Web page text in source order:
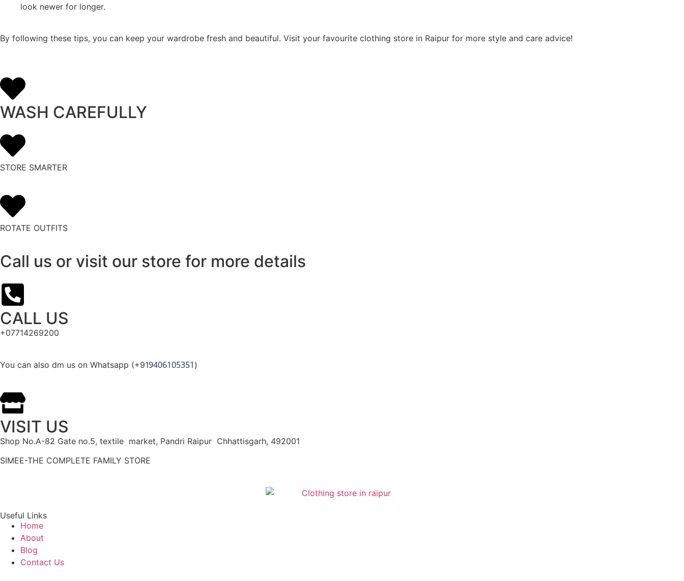
look newer for longer.
By following these tips, you can keep your wardrobe fresh and beautiful. Visit your favourite clothing store in Raipur for more style and care advice!
WASH CAREFULLY
STORE SMARTER
ROTATE OUTFITS
Call us or visit our store for more details
CALL US
+07714269200
You can also dm us on Whatsapp (+919406105351 )
VISIT US
Shop No.A-82 Gate no.5, textile market, Pandri Raipur Chhattisgarh, 492001
SIMEE-THE COMPLETE FAMILY STORE
Useful Links
Home
About
Blog
Contact Us